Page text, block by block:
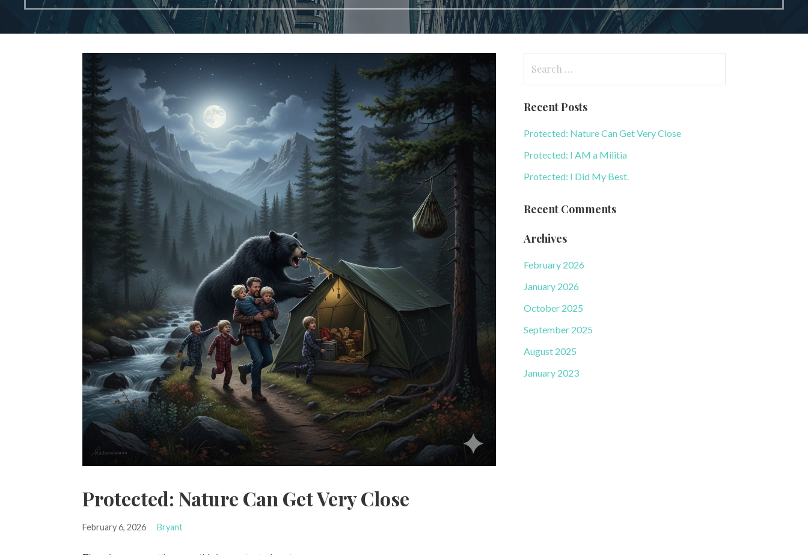
Protected: Nature Can Get Very Close
February 6, 2026 Bryant
Recent Posts
Protected: Nature Can Get Very Close
Protected: I AM a Militia
Protected: I Did My Best.
Recent Comments
Archives
February 2026
January 2026
October 2025
September 2025
August 2025
January 2023